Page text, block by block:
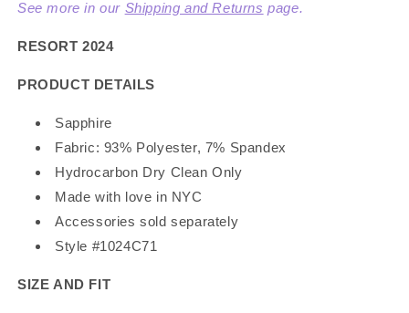
See more in our Shipping and Returns page.
RESORT 2024
PRODUCT DETAILS
Sapphire
Fabric: 93% Polyester, 7% Spandex
Hydrocarbon Dry Clean Only
Made with love in NYC
Accessories sold separately
Style #1024C71
SIZE AND FIT